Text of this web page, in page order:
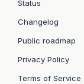
Status
Changelog
Public roadmap
Privacy Policy
Terms of Service